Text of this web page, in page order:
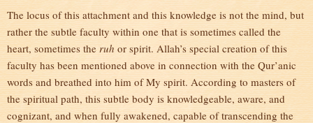
The locus of this attachment and this knowledge is not the mind, but
rather the subtle faculty within one that is sometimes called the
heart, sometimes the ruh or spirit. Allah’s special creation of this
faculty has been mentioned above in connection with the Qur’anic
words and breathed into him of My spirit. According to masters of
the spiritual path, this subtle body is knowledgeable, aware, and
cognizant, and when fully awakened, capable of transcending the